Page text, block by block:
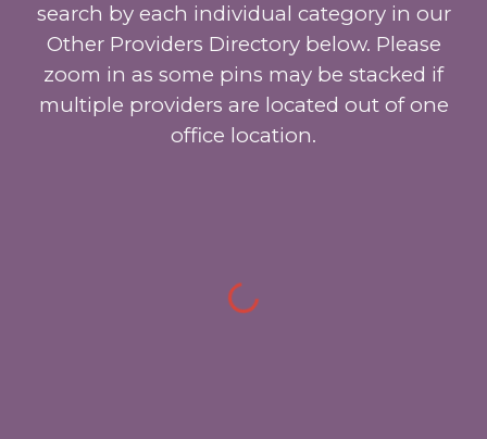
search by each individual category in our
Other Providers Directory below. Please
zoom in as some pins may be stacked if
multiple providers are located out of one
office location.